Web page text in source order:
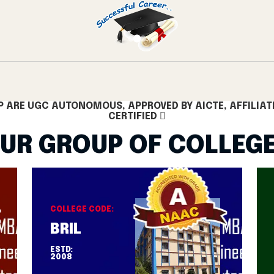
ARE UGC AUTONOMOUS, APPROVED BY AICTE,
CERTIFIED
GROUP OF
COLLEGE CODE:
BRIL
ESTD:
2008